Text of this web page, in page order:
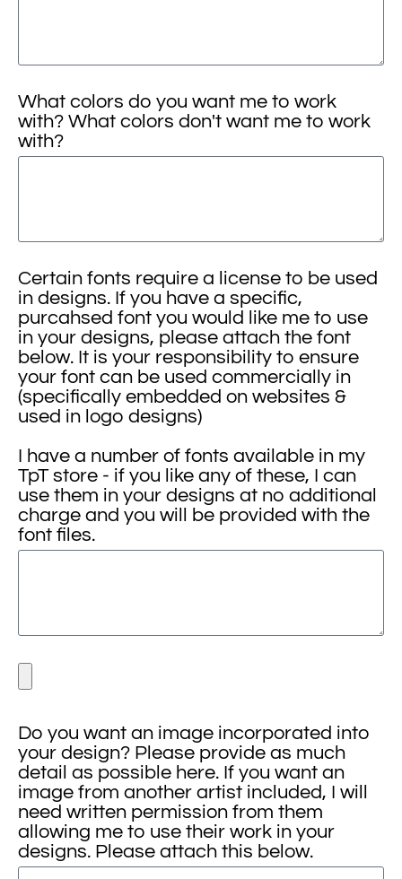
What colors do you want me to work
with? What colors don't want me to work
with?
Certain fonts require a license to be used
in designs. If you have a specific,
purcahsed font you would like me to use
in your designs, please attach the font
below. It is your responsibility to ensure
your font can be used commercially in
(specifically embedded on websites &
used in logo designs)
I have a number of fonts available in my
TpT store - if you like any of these, I can
use them in your designs at no additional
charge and you will be provided with the
font files.
Do you want an image incorporated into
your design? Please provide as much
detail as possible here. If you want an
image from another artist included, I will
need written permission from them
allowing me to use their work in your
designs. Please attach this below.